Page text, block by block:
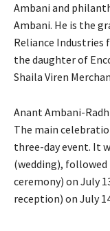
Ambani and
Ambani. He is the
Reliance Industries
the daughter of
Shaila Viren
Anant Ambani-
The main
three-day event. It
(wedding), followed
ceremony) on July
reception) on July